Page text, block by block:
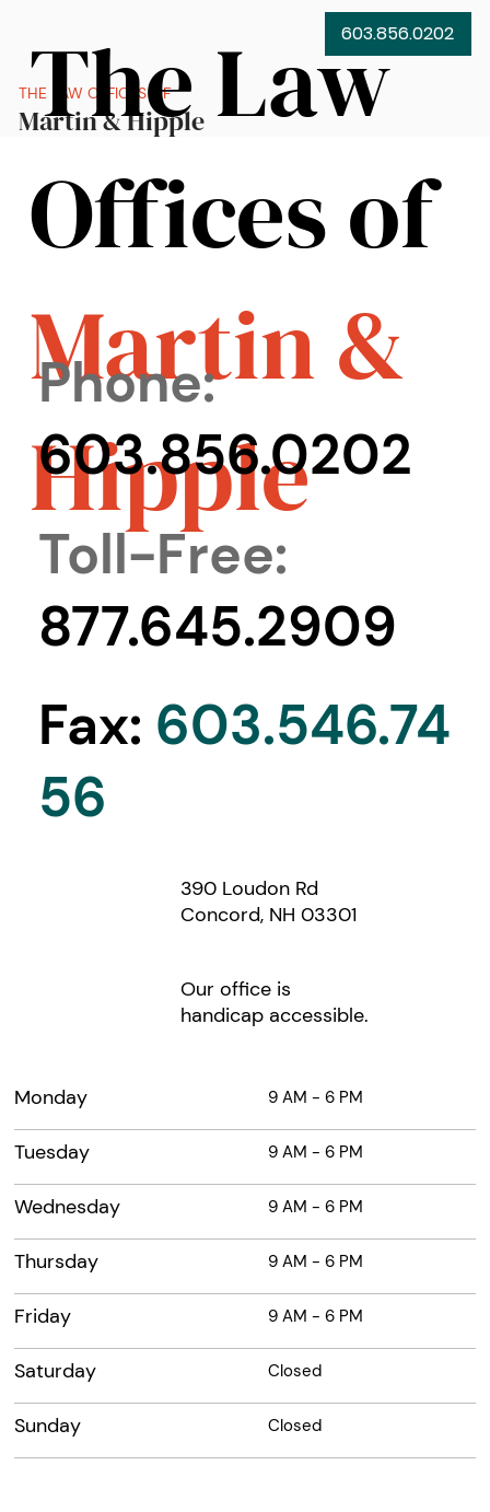
THE LAW OFFICES OF
Martin & Hipple
603.856.0202
The Law
Offices of
Martin &
Hipple
Phone:
603.856.0202
Monday 9 AM - 6 PM
Tuesday 9 AM - 6 PM
Wednesday 9 AM - 6 PM
Thursday 9 AM - 6 PM
Friday 9 AM - 6 PM
Saturday Closed
Sunday Closed
Toll-Free:
877.645.2909
Fax: 603.546.74
56
390 Loudon Rd
Concord, NH 03301
Our office is
handicap accessible.